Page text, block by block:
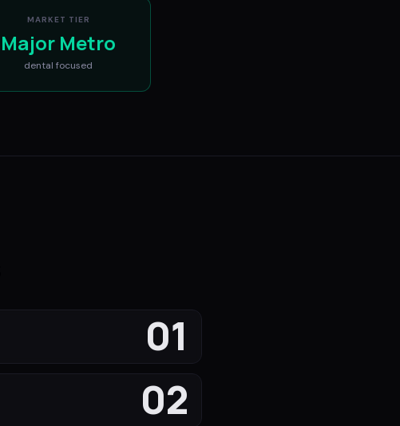
MARKET TIER
Major Metro
dental focused
01
02